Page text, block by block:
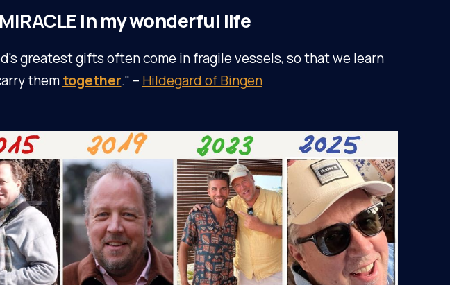
MIRACLEin my wonderful life
greatest gifts often come in fragile vessels, so that we learn
themtogether." – Hildegard of Bingen